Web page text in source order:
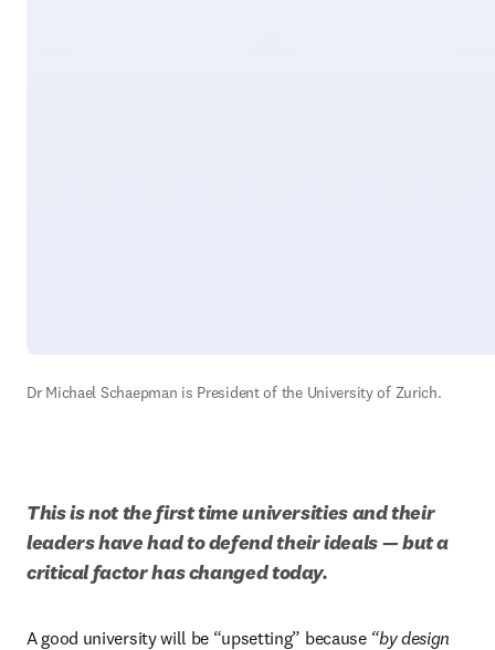
Dr Michael Schaepman is President of the University of Zurich.
This is not the first time universities and their
leaders have had to defend their ideals — but a
critical factor has changed today.
A good university will be “upsetting” because “by design